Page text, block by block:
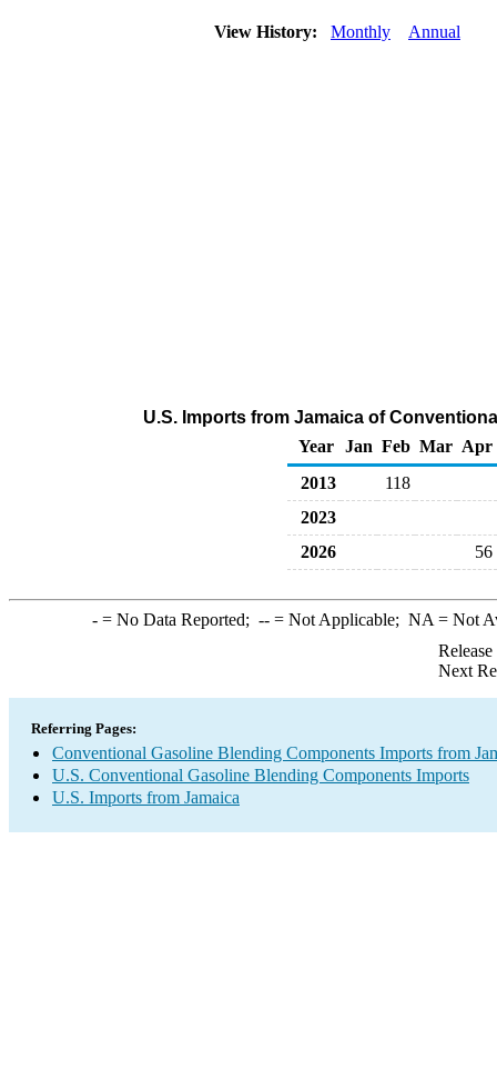
View History: Monthly Annual
U.S. Imports from Jamaica of
Year
Jan Feb Mar Apr
2013
118
2023
2026
56
-= No Data Reported; --= Not Applicable; NA = Not
Next
Referring Pages:
Conventional Gasoline Blending Components Imports from
U.S. Conventional Gasoline Blending Components Imports
U.S. Imports from Jamaica